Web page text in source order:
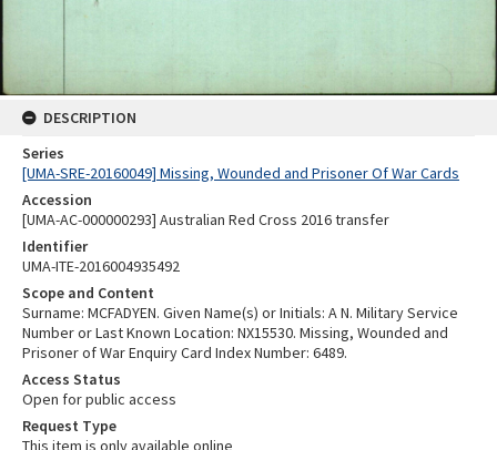
DESCRIPTION
Series
[UMA-SRE-20160049] Missing, Wounded and Prisoner Of War Cards
Accession
[UMA-AC-000000293] Australian Red Cross 2016 transfer
Identifier
UMA-ITE-2016004935492
Scope and Content
Surname: MCFADYEN. Given Name(s) or Initials: A N. Military Service
Number or Last Known Location: NX15530. Missing, Wounded and
Prisoner of War Enquiry Card Index Number: 6489.
Access Status
Open for public access
Request Type